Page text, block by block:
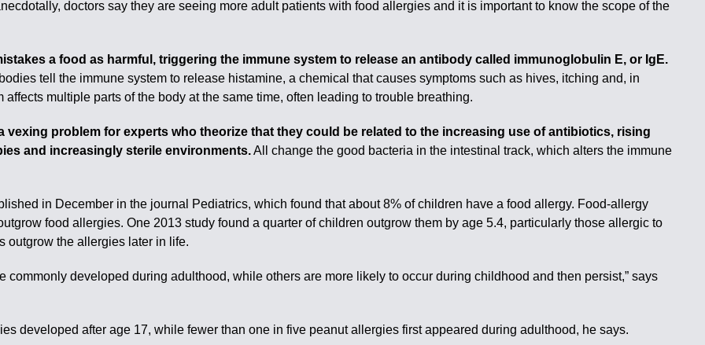
doctors say they are seeing more adult patients with food allergies and it is important to know the scope of the
a food as harmful, triggering the immune system to release an antibody called immunoglobulin E, or IgE.
tell the immune system to release histamine, a chemical that causes symptoms such as hives, itching and, in
multiple parts of the body at the same time, often leading to trouble breathing.
vexing problem for experts who theorize that they could be related to the increasing use of antibiotics, rising
and increasingly sterile environments.All change the good bacteria in the intestinal track, which alters the immune
in December in the journal Pediatrics, which found that about 8% of children have a food allergy. Food-allergy
food allergies. One 2013 study found a quarter of children outgrow them by age 5.4, particularly those allergic to
outgrow the allergies later in life.
commonly developed during adulthood, while others are more likely to occur during childhood and then persist,” says
developed after age 17, while fewer than one in five peanut allergies first appeared during adulthood, he says.